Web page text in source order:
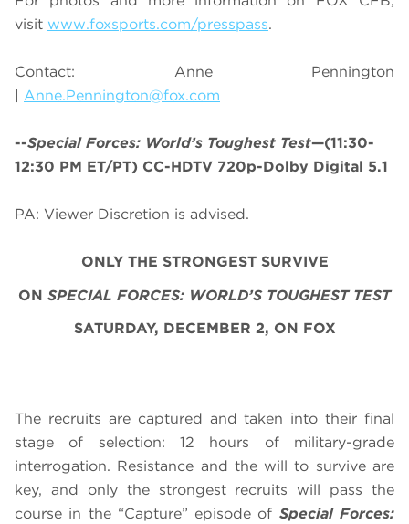
visit www.foxsports.com/presspass.
Contact: Anne Pennington
Anne.Pennington@fox.com
--Special Forces: World’s Toughest Test—(11:30-
12:30 PM ET/PT) CC-HDTV 720p-Dolby Digital 5.1
PA: Viewer Discretion is advised.
ONLY THE STRONGEST SURVIVE
ON SPECIAL FORCES: WORLD’S TOUGHEST TEST
SATURDAY, DECEMBER 2, ON FOX
The recruits are captured and taken into their final
stage of selection: 12 hours of military-grade
interrogation. Resistance and the will to survive are
key, and only the strongest recruits will pass the
course in the “Capture” episode of Special Forces: